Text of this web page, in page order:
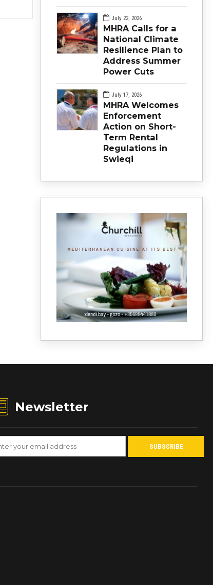
July 22, 2026
MHRA Calls for a
National Climate
Resilience Plan to
Address Summer
Power Cuts
July 17, 2026
MHRA Welcomes
Enforcement
Action on Short-
Term Rental
Regulations in
Swieqi
Newsletter